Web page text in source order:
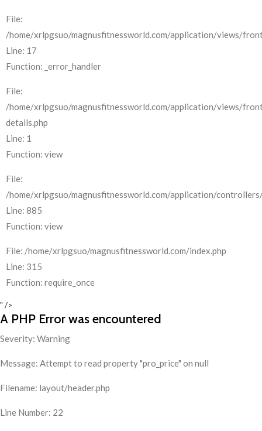
File:
/home/xrlpgsuo/magnusfitnessworld.com/application/views/
Line: 17
Function: _error_handler
File:
/home/xrlpgsuo/magnusfitnessworld.com/application/views/
details.php
Line: 1
Function: view
File:
/home/xrlpgsuo/magnusfitnessworld.com/application/
Line: 885
Function: view
File: /home/xrlpgsuo/magnusfitnessworld.com/index.php
Line: 315
Function: require_once
" />
A PHP Error was encountered
Severity: Warning
Message: Attempt to read property "pro_price" on null
Filename: layout/header.php
Line Number: 22